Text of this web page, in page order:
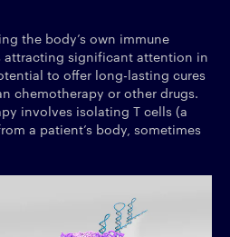
the body’s own immune
attracting significant attention in
to offer long-lasting cures
chemotherapy or other drugs.
involves isolating T cells (a
a patient’s body, sometimes